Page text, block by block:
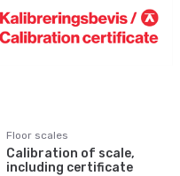
Floor scales
Calibration of scale,
including certificate